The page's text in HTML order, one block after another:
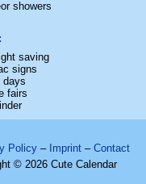
showers
saving
signs
days
fairs
Policy – Imprint – Contact
© 2026 Cute Calendar